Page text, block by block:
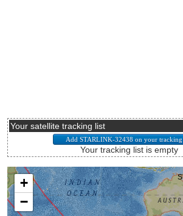
Your satellite tracking list
Your tracking list is empty